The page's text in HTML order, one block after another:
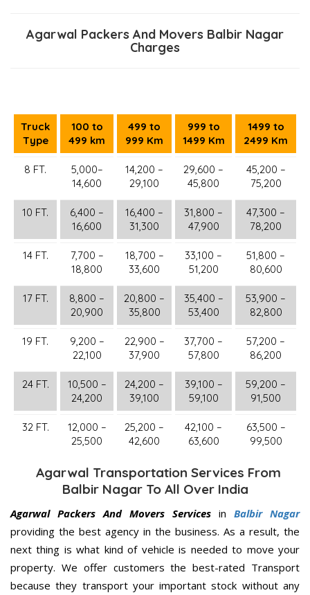
Agarwal Packers And Movers Balbir Nagar
Charges
Truck
Type
100 to
499 km
499 to
999 Km
999 to
1499 Km
1499 to
2499 Km
8 FT.
5,000–
14,600
14,200 –
29,100
29,600 –
45,800
45,200 –
75,200
10 FT.
6,400 –
16,600
16,400 –
31,300
31,800 –
47,900
47,300 –
78,200
14 FT.
7,700 –
18,800
18,700 –
33,600
33,100 –
51,200
51,800 –
80,600
17 FT.
8,800 –
20,900
20,800 –
35,800
35,400 –
53,400
53,900 –
82,800
19 FT.
9,200 –
22,100
22,900 –
37,900
37,700 –
57,800
57,200 –
86,200
24 FT.
10,500 –
24,200
24,200 –
39,100
39,100 –
59,100
59,200 –
91,500
32 FT.
12,000 –
25,500
25,200 –
42,600
42,100 –
63,600
63,500 –
99,500
Agarwal Transportation Services From
Balbir Nagar To All Over India
Agarwal Packers And Movers Services in Balbir Nagar
providing the best agency in the business. As a result, the
next thing is what kind of vehicle is needed to move your
property. We offer customers the best-rated Transport
because they transport your important stock without any